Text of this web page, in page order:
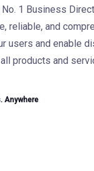
1 Business
reliable, and
users and enable
products and
Anywhere